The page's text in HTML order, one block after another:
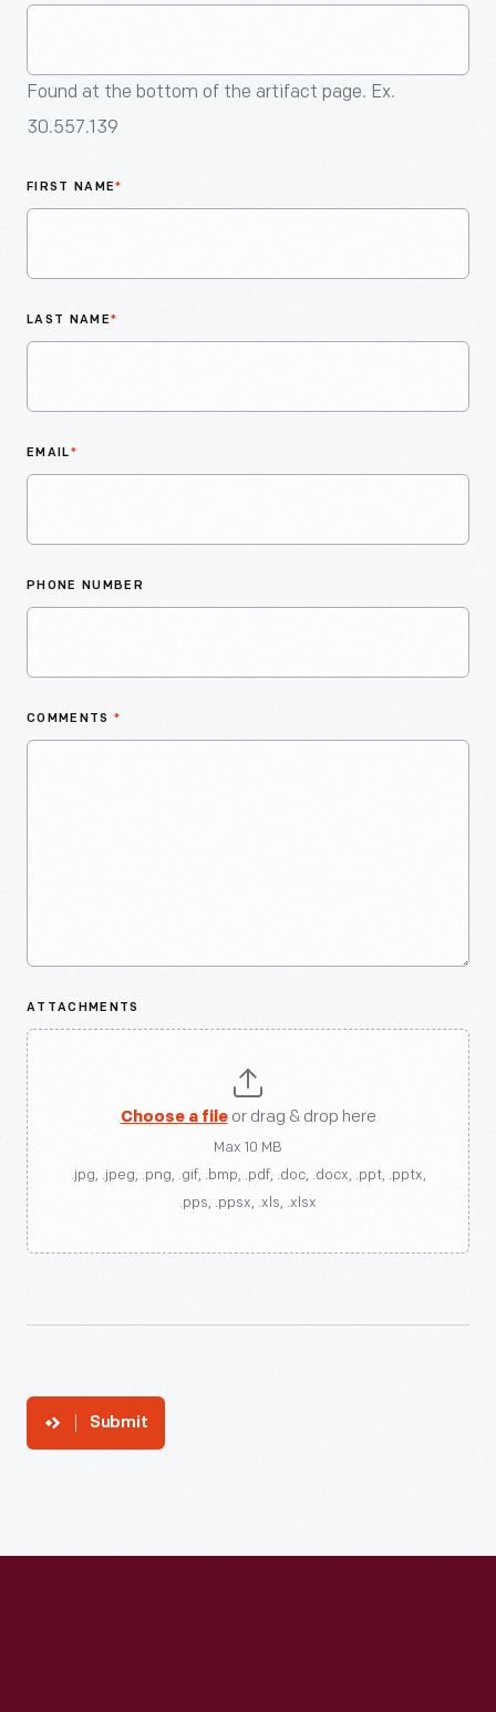
Found at the bottom of the artifact page. Ex.
30.557.139
FIRST NAME*
LAST NAME*
EMAIL*
PHONE NUMBER
COMMENTS *
ATTACHMENTS
Choose a fileor drag & drop here
Max 10 MB
.jpg, .jpeg, .png, .gif, .bmp, .pdf, .doc, .docx, .ppt, .pptx,
.pps, .ppsx, .xls, .xlsx
Submit